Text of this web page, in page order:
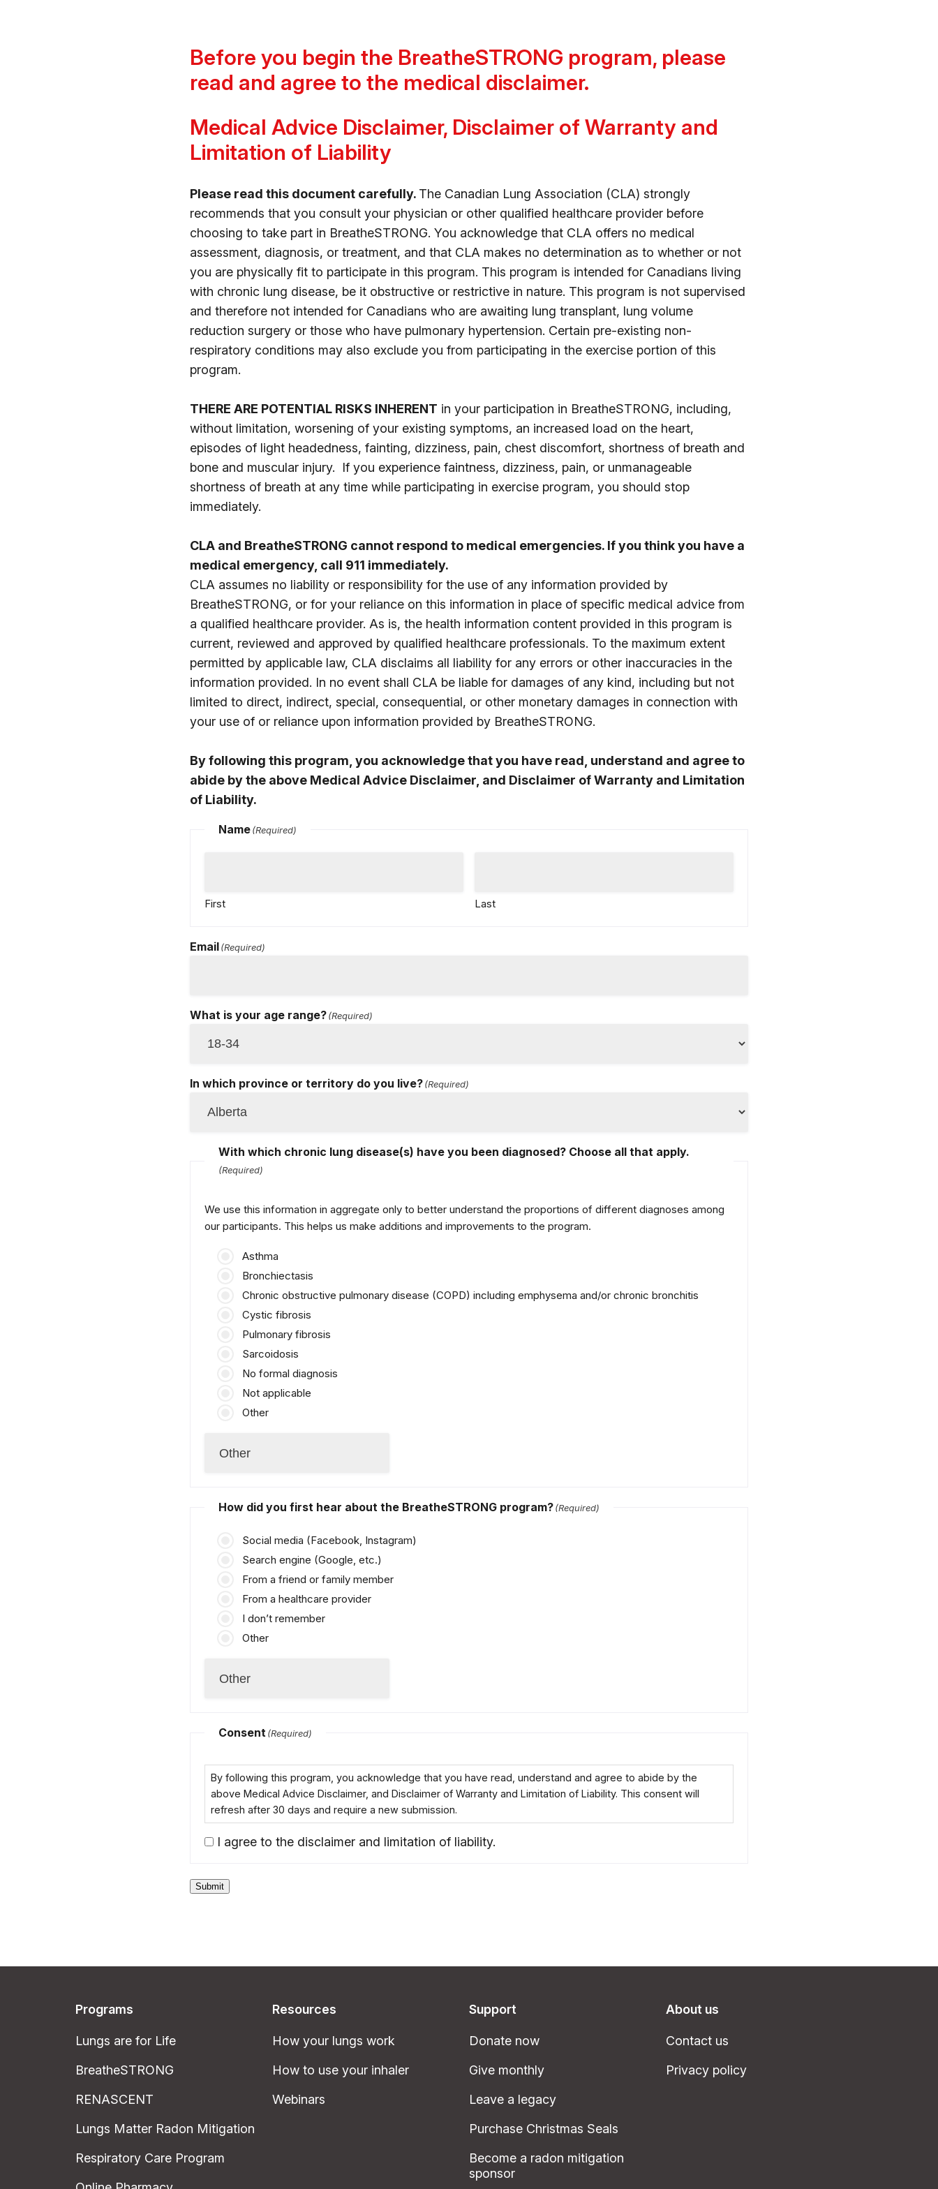
Before you begin the BreatheSTRONG program, please
read and agree to the medical disclaimer.
Medical Advice Disclaimer, Disclaimer of Warranty and
Limitation of Liability
Please read this document carefully. The Canadian Lung Association (CLA) strongly
recommends that you consult your physician or other qualified healthcare provider before
choosing to take part in BreatheSTRONG. You acknowledge that CLA offers no medical
assessment, diagnosis, or treatment, and that CLA makes no determination as to whether or not
you are physically fit to participate in this program. This program is intended for Canadians living
with chronic lung disease, be it obstructive or restrictive in nature. This program is not supervised
and therefore not intended for Canadians who are awaiting lung transplant, lung volume
reduction surgery or those who have pulmonary hypertension. Certain pre-existing non-
respiratory conditions may also exclude you from participating in the exercise portion of this
program.
THERE ARE POTENTIAL RISKS INHERENT in your participation in BreatheSTRONG, including,
without limitation, worsening of your existing symptoms, an increased load on the heart,
episodes of light headedness, fainting, dizziness, pain, chest discomfort, shortness of breath and
bone and muscular injury. If you experience faintness, dizziness, pain, or unmanageable
shortness of breath at any time while participating in exercise program, you should stop
immediately.
CLA and BreatheSTRONG cannot respond to medical emergencies. If you think you have a
medical emergency, call 911 immediately.
CLA assumes no liability or responsibility for the use of any information provided by
BreatheSTRONG, or for your reliance on this information in place of specific medical advice from
a qualified healthcare provider. As is, the health information content provided in this program is
current, reviewed and approved by qualified healthcare professionals. To the maximum extent
permitted by applicable law, CLA disclaims all liability for any errors or other inaccuracies in the
information provided. In no event shall CLA be liable for damages of any kind, including but not
limited to direct, indirect, special, consequential, or other monetary damages in connection with
your use of or reliance upon information provided by BreatheSTRONG.
By following this program, you acknowledge that you have read, understand and agree to
abide by the above Medical Advice Disclaimer, and Disclaimer of Warranty and Limitation
of Liability.
Name(Required)
First Last
Email(Required)
What is your age range?(Required)
In which province or territory do you live?(Required)
With which chronic lung disease(s) have you been diagnosed? Choose all that apply.
(Required)
We use this information in aggregate only to better understand the proportions of different diagnoses among
our participants. This helps us make additions and improvements to the program.
Asthma
Bronchiectasis
Chronic obstructive pulmonary disease (COPD) including emphysema and/or chronic bronchitis
Cystic fibrosis
Pulmonary fibrosis
Sarcoidosis
No formal diagnosis
Not applicable
Other
How did you first hear about the BreatheSTRONG program?(Required)
Social media (Facebook, Instagram)
Search engine (Google, etc.)
From a friend or family member
From a healthcare provider
I don’t remember
Other
Consent(Required)
By following this program, you acknowledge that you have read, understand and agree to abide by the
above Medical Advice Disclaimer, and Disclaimer of Warranty and Limitation of Liability. This consent will
refresh after 30 days and require a new submission.
I agree to the disclaimer and limitation of liability.
Submit
Programs
Lungs are for Life
BreatheSTRONG
RENASCENT
Lungs Matter Radon Mitigation
Respiratory Care Program
Resources
How your lungs work
How to use your inhaler
Webinars
Support
Donate now
Give monthly
Leave a legacy
Purchase Christmas Seals
Become a radon mitigation
sponsor
About us
Contact us
Privacy policy